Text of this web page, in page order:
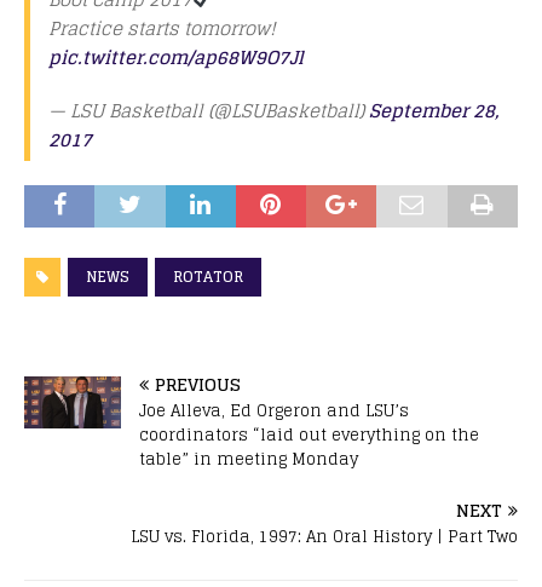
Practice starts tomorrow!
pic.twitter.com/ap68W9O7Jl
— LSU Basketball (@LSUBasketball)September 28,
2017
NEWS ROTATOR
PREVIOUS
Joe Alleva, Ed Orgeron and LSU’s
coordinators “laid out everything on the
table” in meeting Monday
NEXT
LSU vs. Florida, 1997: An Oral History | Part Two